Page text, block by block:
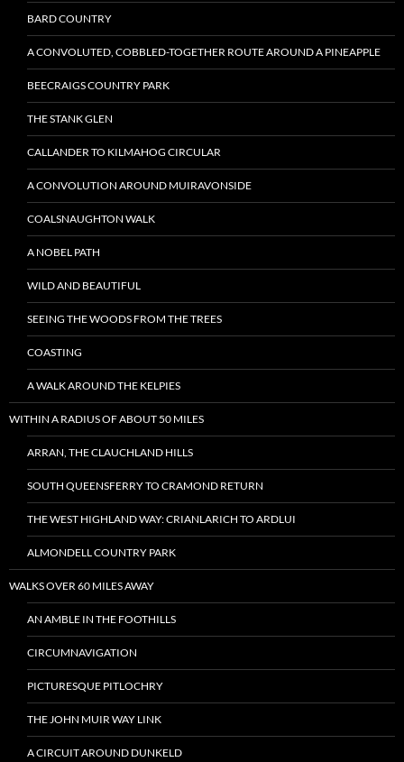
BARD COUNTRY
A CONVOLUTED, COBBLED-TOGETHER ROUTE AROUND A PINEAPPLE
BEECRAIGS COUNTRY PARK
THE STANK GLEN
CALLANDER TO KILMAHOG CIRCULAR
A CONVOLUTION AROUND MUIRAVONSIDE
COALSNAUGHTON WALK
A NOBEL PATH
WILD AND BEAUTIFUL
SEEING THE WOODS FROM THE TREES
COASTING
A WALK AROUND THE KELPIES
WITHIN A RADIUS OF ABOUT 50 MILES
ARRAN, THE CLAUCHLAND HILLS
SOUTH QUEENSFERRY TO CRAMOND RETURN
THE WEST HIGHLAND WAY: CRIANLARICH TO ARDLUI
ALMONDELL COUNTRY PARK
WALKS OVER 60 MILES AWAY
AN AMBLE IN THE FOOTHILLS
CIRCUMNAVIGATION
PICTURESQUE PITLOCHRY
THE JOHN MUIR WAY LINK
A CIRCUIT AROUND DUNKELD